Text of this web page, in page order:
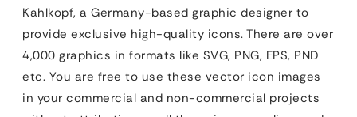
Kahlkopf, a Germany-based graphic designer to
provide exclusive high-quality icons. There are over
4,000 graphics in formats like SVG, PNG, EPS, PND
etc. You are free to use these vector icon images
in your commercial and non-commercial projects